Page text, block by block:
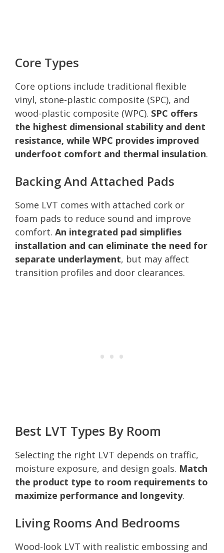
Core Types
Core options include traditional flexible
vinyl, stone-plastic composite (SPC), and
wood-plastic composite (WPC). SPC offers
the highest dimensional stability and dent
resistance, while WPC provides improved
underfoot comfort and thermal insulation.
Backing And Attached Pads
Some LVT comes with attached cork or
foam pads to reduce sound and improve
comfort. An integrated pad simplifies
installation and can eliminate the need for
separate underlayment, but may affect
transition profiles and door clearances.
Best LVT Types By Room
Selecting the right LVT depends on traffic,
moisture exposure, and design goals. Match
the product type to room requirements to
maximize performance and longevity.
Living Rooms And Bedrooms
Wood-look LVT with realistic embossing and